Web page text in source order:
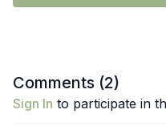
Comments (2)
Sign In to participate in